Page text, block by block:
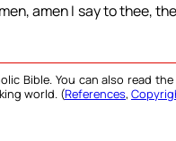
amen I say to thee,
Bible. You can also read
world. (References,